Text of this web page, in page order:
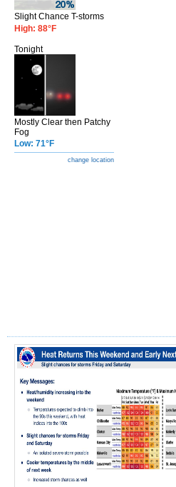
Slight Chance T-storms
High: 88°F
Tonight
Mostly Clear then Patchy
Fog
Low: 71°F
change location